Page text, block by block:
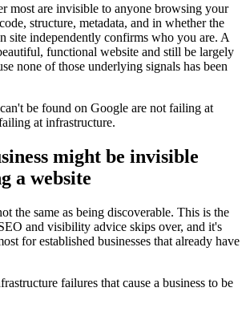
most are invisible to anyone browsing your
structure, metadata, and in whether the
site independently confirms who you are. A
functional website and still be largely
none of those underlying signals has been
be found on Google are not failing at
at infrastructure.
might be invisible
a website
the same as being discoverable. This is the
and visibility advice skips over, and it's
for established businesses that already have
failures that cause a business to be